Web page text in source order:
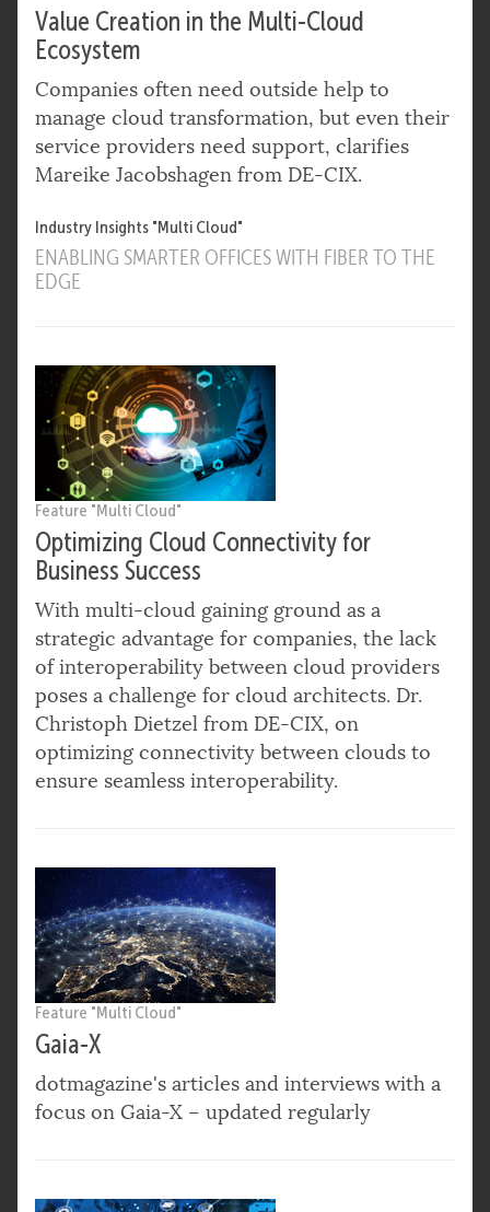
Value Creation in the Multi-Cloud
Ecosystem
Companies often need outside help to
manage cloud transformation, but even their
service providers need support, clarifies
Mareike Jacobshagen from DE-CIX.
Industry Insights "Multi Cloud"
ENABLING SMARTER OFFICES WITH FIBER TO THE
EDGE
Feature "Multi Cloud"
Optimizing Cloud Connectivity for
Business Success
With multi-cloud gaining ground as a
strategic advantage for companies, the lack
of interoperability between cloud providers
poses a challenge for cloud architects. Dr.
Christoph Dietzel from DE-CIX, on
optimizing connectivity between clouds to
ensure seamless interoperability.
Feature "Multi Cloud"
Gaia-X
dotmagazine's articles and interviews with a
focus on Gaia-X – updated regularly